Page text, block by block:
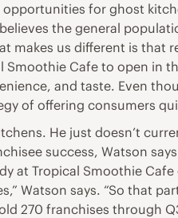
for ghost
the general
makes us different is
Cafe to open in
and taste. Even
of offering consumers
He just doesn’t
success, Watson
at Tropical Smoothie
Watson says. “So that
270 franchises through